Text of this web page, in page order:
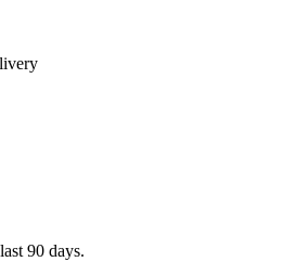
90 days.